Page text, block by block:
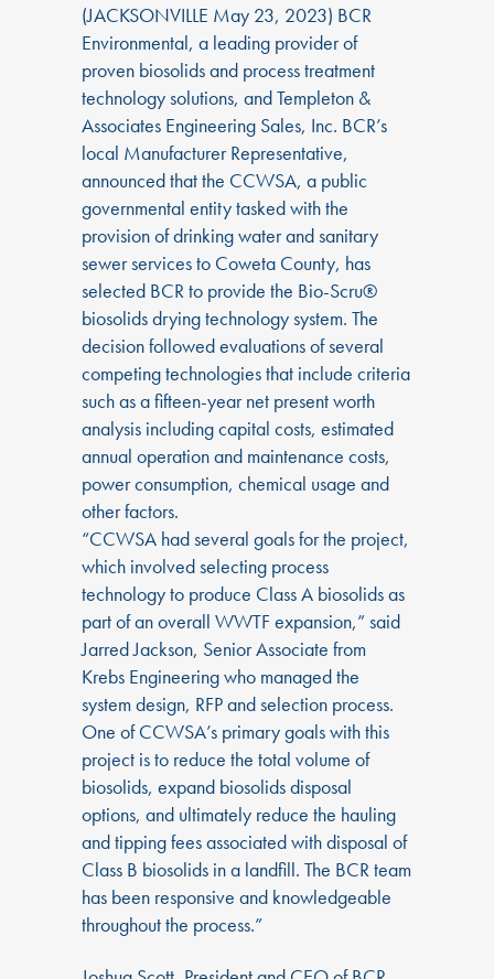
(JACKSONVILLE May 23, 2023) BCR
Environmental, a leading provider of
proven biosolids and process treatment
technology solutions, and Templeton &
Associates Engineering Sales, Inc. BCR’s
local Manufacturer Representative,
announced that the CCWSA, a public
governmental entity tasked with the
provision of drinking water and sanitary
sewer services to Coweta County, has
selected BCR to provide the Bio-Scru®
biosolids drying technology system. The
decision followed evaluations of several
competing technologies that include criteria
such as a fifteen-year net present worth
analysis including capital costs, estimated
annual operation and maintenance costs,
power consumption, chemical usage and
other factors.
“CCWSA had several goals for the project,
which involved selecting process
technology to produce Class A biosolids as
part of an overall WWTF expansion,” said
Jarred Jackson, Senior Associate from
Krebs Engineering who managed the
system design, RFP and selection process.
One of CCWSA’s primary goals with this
project is to reduce the total volume of
biosolids, expand biosolids disposal
options, and ultimately reduce the hauling
and tipping fees associated with disposal of
Class B biosolids in a landfill. The BCR team
has been responsive and knowledgeable
throughout the process.”